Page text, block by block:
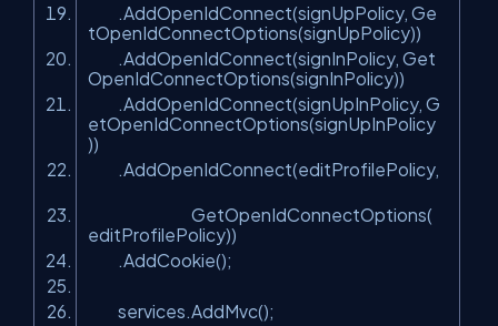
.AddOpenIdConnect(signUpPolicy, Ge
tOpenIdConnectOptions(signUpPolicy))
.AddOpenIdConnect(signInPolicy, Get
OpenIdConnectOptions(signInPolicy))
.AddOpenIdConnect(signUpInPolicy, G
etOpenIdConnectOptions(signUpInPolicy
))
.AddOpenIdConnect(editProfilePolicy,
GetOpenIdConnectOptions(
editProfilePolicy))
.AddCookie();
services.AddMvc();